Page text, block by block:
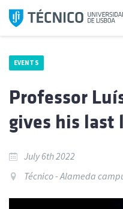
Skip
EVENTS
Professor
gives his last
July 6th 2022
Técnico - Alameda